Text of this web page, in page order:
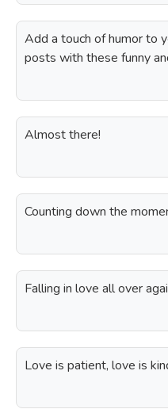
Add a touch of humor to
posts with these funny
Almost there!
Counting down the
Falling in love all over
Love is patient, love is